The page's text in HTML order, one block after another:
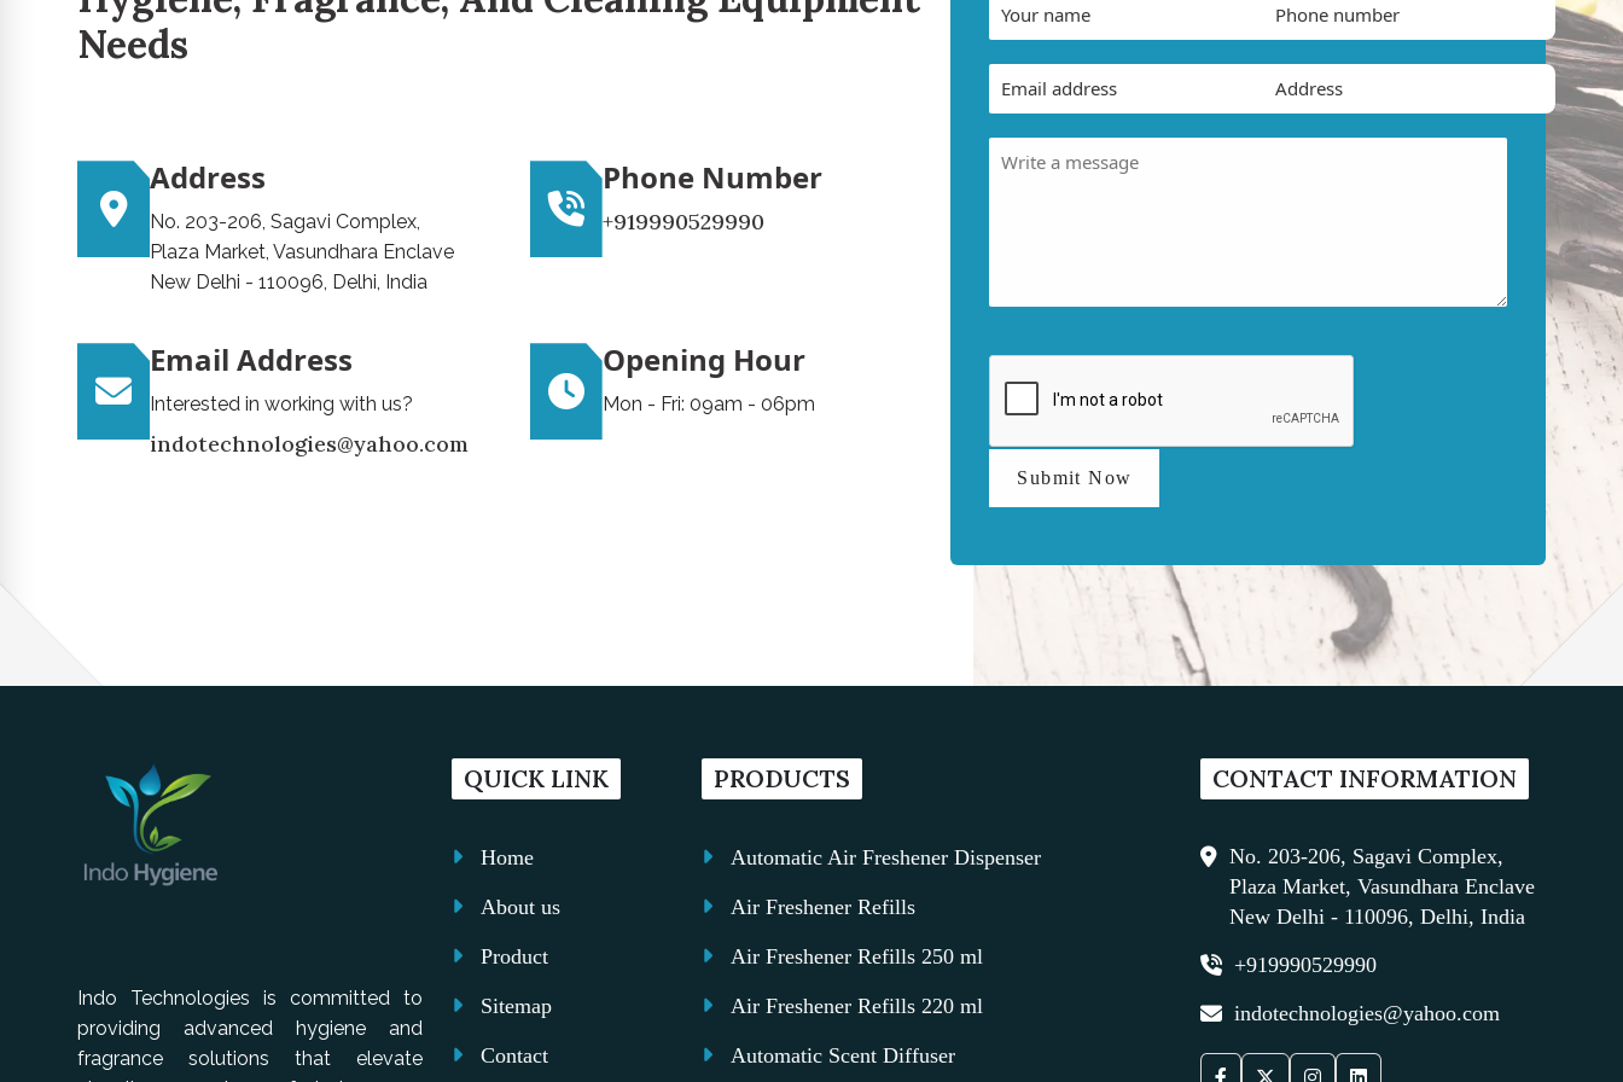
Needs
Address
No. 203-206, Sagavi Complex,
Plaza Market, Vasundhara Enclave
New Delhi - 110096, Delhi, India
Phone Number
+919990529990
Email Address
Interested in working with us?
indotechnologies@yahoo.com
Opening Hour
Mon - Fri: 09am - 06pm
Submit Now
Indo Technologies is committed to
providing advanced hygiene and
fragrance solutions that elevate
QUICK LINK
Home
About us
Product
Sitemap
Contact
PRODUCTS
Automatic Air Freshener Dispenser
Air Freshener Refills
Air Freshener Refills 250 ml
Air Freshener Refills 220 ml
Automatic Scent Diffuser
CONTACT INFORMATION
No. 203-206, Sagavi Complex,
Plaza Market, Vasundhara Enclave
New Delhi - 110096, Delhi, India
+919990529990
indotechnologies@yahoo.com